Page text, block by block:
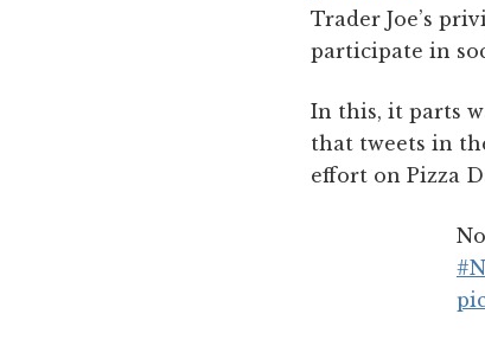
Trader Joe’s
participate in
In this, it parts
that tweets in
effort on Pizza